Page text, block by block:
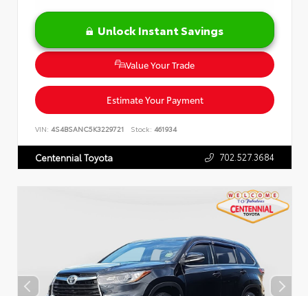
Unlock Instant Savings
Value Your Trade
Estimate Your Payment
VIN: 4S4BSANC5K3229721 Stock: 461934
Centennial Toyota 702.527.3684